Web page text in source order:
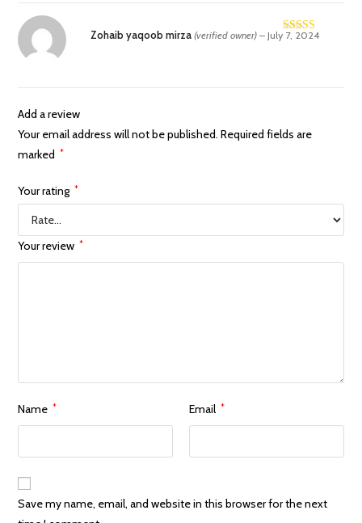
Rated4
Zohaib yaqoob mirza(verified owner) – July 7, 2024
Add a review
Your email address will not be published. Required fields are
marked *
Your rating *
Your review *
Name * Email *
Save my name, email, and website in this browser for the next